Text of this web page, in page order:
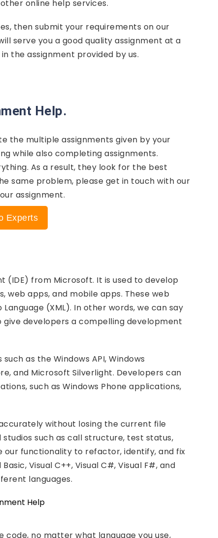
online help services.
then submit your requirements on our
serve you a good quality assignment at a
the assignment provided by us.
Help.
the multiple assignments given by your
while also completing assignments.
As a result, they look for the best
same problem, please get in touch with our
assignment.
Experts
(IDE) from Microsoft. It is used to develop
apps, and mobile apps. These web
(XML). In other words, we can say
developers a compelling development
as the Windows API, Windows
and Microsoft Silverlight. Developers can
such as Windows Phone applications,
without losing the current file
such as call structure, test status,
our functionality to refactor, identify, and fix
Visual C++, Visual C#, Visual F#, and
languages.
code, no matter what language you use,